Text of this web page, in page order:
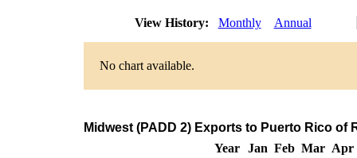
View History: Monthly Annual
No chart available.
Midwest (PADD 2) Exports to Puerto Rico
Year
Jan Feb Mar Apr